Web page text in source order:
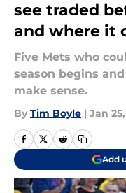
see traded
and where it
Five Mets who
season begins
make sense.
By Tim Boyle | Jan
Add